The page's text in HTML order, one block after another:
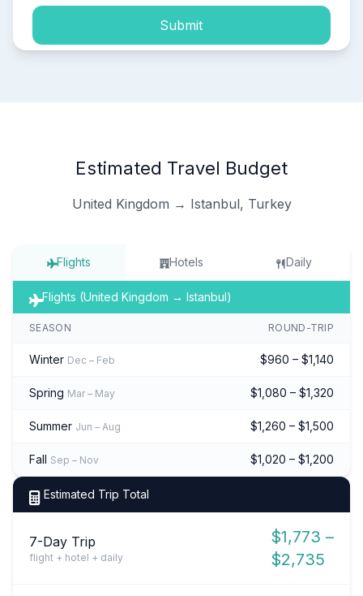
Submit
Estimated Travel Budget
United Kingdom → Istanbul, Turkey
Flights Hotels Daily
Flights (United Kingdom → Istanbul)
SEASON ROUND-TRIP
Winter Dec – Feb $960 – $1,140
Spring Mar – May $1,080 – $1,320
Summer Jun – Aug $1,260 – $1,500
Fall Sep – Nov $1,020 – $1,200
Estimated Trip Total
7-Day Trip
flight + hotel + daily
$1,773 –
$2,735